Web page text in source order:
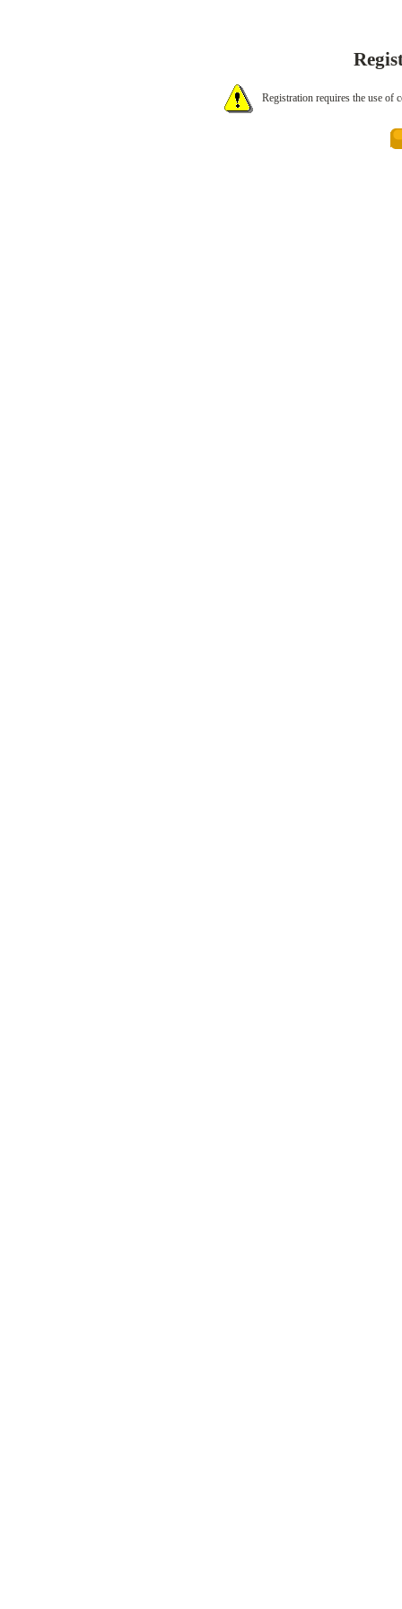
Registration requires the use of